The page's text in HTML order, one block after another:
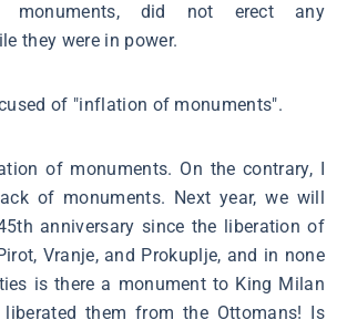
monuments, did not erect any
they were in power.
of "inflation of monuments".
of monuments. On the contrary, I
of monuments. Next year, we will
anniversary since the liberation of
Vranje, and Prokuplje, and in none
is there a monument to King Milan
liberated them from the Ottomans! Is